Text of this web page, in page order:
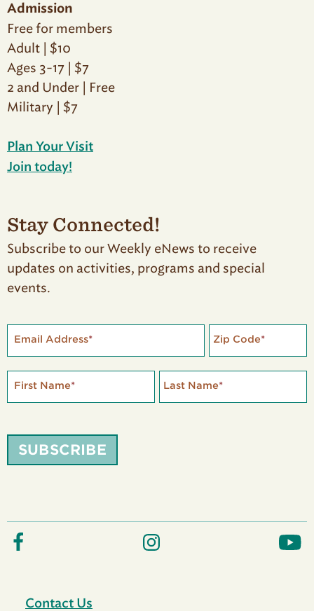
Admission
Free for members
Adult | $10
Ages 3-17 | $7
2 and Under | Free
Military | $7
Plan Your Visit
Join today!
Stay Connected!
Subscribe to our Weekly eNews to receive
updates on activities, programs and special
events.
Email Address* Zip Code*
First Name* Last Name*
SUBSCRIBE
Contact Us